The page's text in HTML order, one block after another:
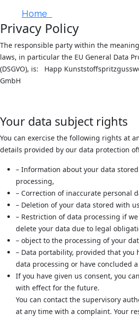
Home
Privacy Policy
The responsible party within the
laws, in particular the EU General Data
(DSGVO), is: Happ
GmbH
Your data subject rights
You can exercise the following rights at
details provided by our data protection
– Information about your data
processing,
– Correction of inaccurate personal
– Deletion of your data stored with
– Restriction of data processing if
delete your data due to legal
– object to the processing of your
– Data portability, provided that you
data processing or have concluded
If you have given us consent, you
with effect for the future.
You can contact the supervisory
at any time with a complaint. Your